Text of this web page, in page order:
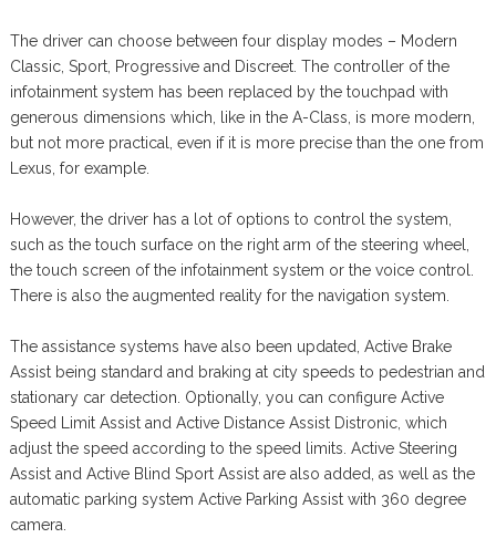
The driver can choose between four display modes – Modern
Classic, Sport, Progressive and Discreet. The controller of the
infotainment system has been replaced by the touchpad with
generous dimensions which, like in the A-Class, is more modern,
but not more practical, even if it is more precise than the one from
Lexus, for example.
However, the driver has a lot of options to control the system,
such as the touch surface on the right arm of the steering wheel,
the touch screen of the infotainment system or the voice control.
There is also the augmented reality for the navigation system.
The assistance systems have also been updated, Active Brake
Assist being standard and braking at city speeds to pedestrian and
stationary car detection. Optionally, you can configure Active
Speed Limit Assist and Active Distance Assist Distronic, which
adjust the speed according to the speed limits. Active Steering
Assist and Active Blind Sport Assist are also added, as well as the
automatic parking system Active Parking Assist with 360 degree
camera.